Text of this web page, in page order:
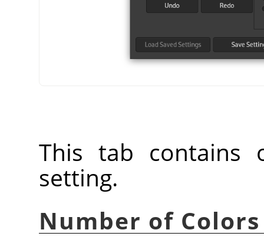
This tab contains
setting.
Number of Colors